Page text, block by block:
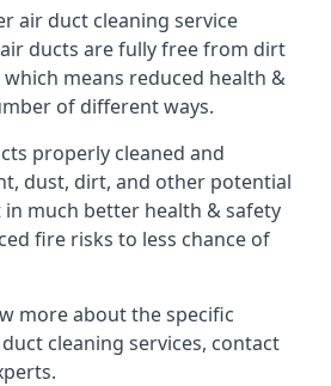
air duct cleaning service
ducts are fully free from dirt
means reduced health &
of different ways.
properly cleaned and
dust, dirt, and other potential
in much better health & safety
fire risks to less chance of
more about the specific
cleaning services, contact